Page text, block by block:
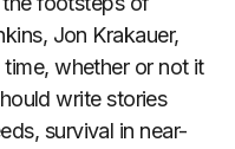
Jon Krakauer,
whether or not it
write stories
survival in near-